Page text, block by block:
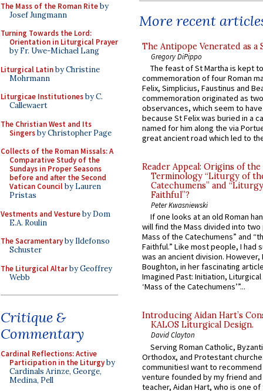
The Mass of the Roman Riteby
Josef Jungmann
Turning Towards the Lord:
Orientation in Liturgical Prayer
by Fr. Uwe-Michael Lang
Liturgical Latinby Christine
Mohrmann
Liturgicae Institutionesby C.
Callewaert
The Christian West and Its
Singersby Christopher Page
Collects of the Roman Missals: A
Comparative Study of the
Sundays in Proper Seasons
before and after the Second
Vatican Councilby Lauren
Pristas
Vestments and Vestureby Dom
E.A. Roulin
The Sacramentaryby Ildefonso
Schuster
The Liturgical Altarby Geoffrey
Webb
Critique &
Commentary
Cardinal Reflections: Active
Participation in the Liturgyby
Cardinals Arinze, George,
Medina, Pell
More recent
The Antipope Venerated as a
Gregory DiPippo
The feast of St Martha is kept
commemoration of four Roman
Felix, Simplicius, Faustinus and
commemoration originated as
observances, which seem to
because St Felix was buried in a
named for him along the via
great ancient road which led to
Reader Appeal: Origins of the
Terminology “Liturgy of
Catechumens” and
Faithful”?
Peter Kwasniewski
If one looks at an old Roman
will find the Mass divided into
Mass of the Catechumens” and
Faithful.” Like most people, I had
was an ancient division. However,
Boughton, in her fascinating
Imagined Past: Initiation,
‘Mass of the Catechumens’”...
Introducing Aidan Hart’s
KALOS Liturgical Design.
David Clayton
Serving Roman Catholic,
Orthodox, and Protestant
communitiesI want to recommend
venture founded by my friend
teacher, Aidan Hart, who is one